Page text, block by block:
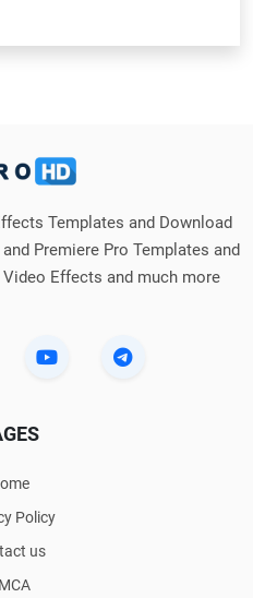
Templates and Download
Premiere Pro Templates and
Effects and much more
Policy
us